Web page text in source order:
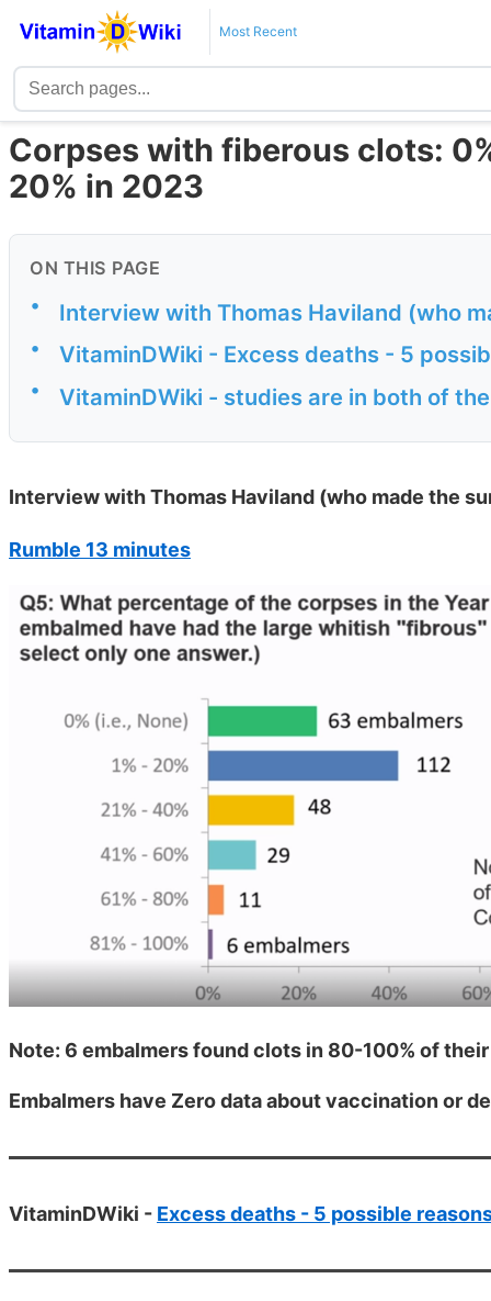
Most Recent
Corpses with fiberous clots:
20% in 2023
ON THIS PAGE
• Interview with Thomas Haviland (who
• VitaminDWiki - Excess deaths - 5
• VitaminDWiki - studies are in both of
Interview with Thomas Haviland (who made the
Rumble 13 minutes
Note: 6 embalmers found clots in 80-100% of
Embalmers have Zero data about vaccination or
VitaminDWiki - Excess deaths - 5 possible